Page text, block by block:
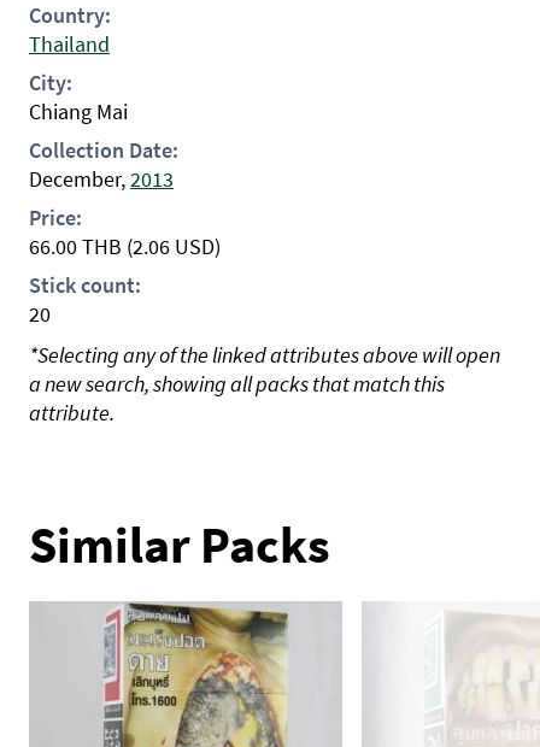
Country:
Thailand
City:
Chiang Mai
Collection Date:
December,2013
Price:
66.00THB (2.06 USD)
Stick count:
20
*Selecting any of the linked attributes above will open
a new search, showing all packs that match this
attribute.
Similar Packs